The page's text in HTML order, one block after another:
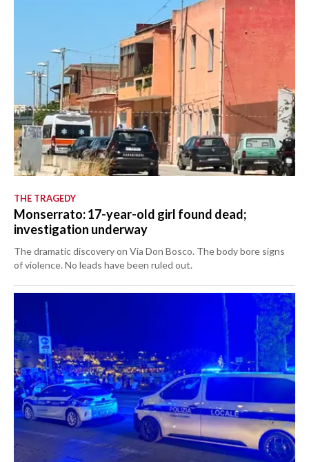
THE TRAGEDY
Monserrato: 17-year-old girl found dead;
investigation underway
The dramatic discovery on Via Don Bosco. The body bore signs
of violence. No leads have been ruled out.